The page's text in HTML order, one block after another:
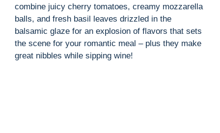
combine juicy cherry tomatoes, creamy mozzarella
balls, and fresh basil leaves drizzled in the
balsamic glaze for an explosion of flavors that sets
the scene for your romantic meal – plus they make
great nibbles while sipping wine!